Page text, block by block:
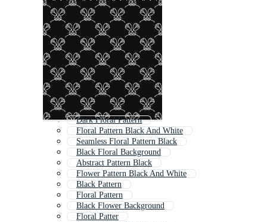
Dark Floral Pattern
Floral Pattern Black And White
Seamless Floral Pattern Black
Black Floral Background
Abstract Pattern Black
Flower Pattern Black And White
Black Pattern
Floral Pattern
Black Flower Background
Floral Patter